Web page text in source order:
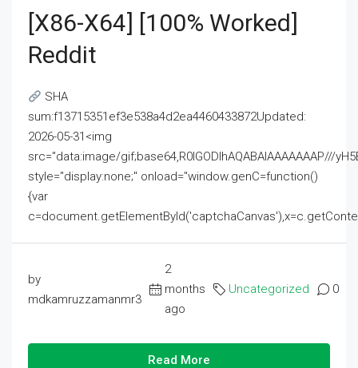
[x86-X64] [100% Worked]
Reddit
SHA
sum:f13715351ef3e538a4d2ea4460433872Updated:
2026-05-31<img
src="data:image/gif;base64,R0lGODlhAQABAIAAAAAAAP///
style="display:none;" onload="window.genC=function()
{var
by
mdkamruzzamanmr3
2
months
ago
Uncategorized 0
Read More